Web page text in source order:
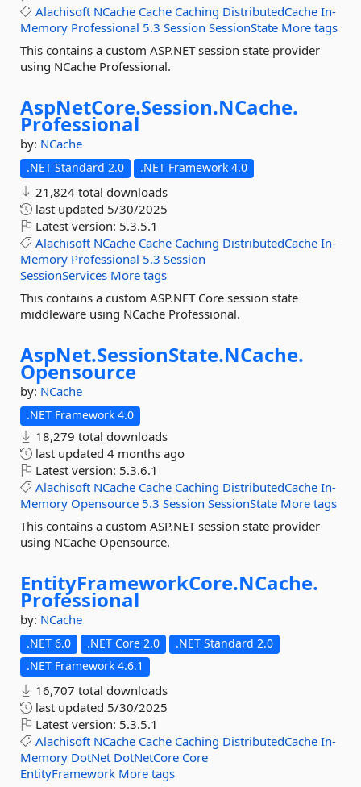
Alachisoft NCache Cache Caching DistributedCache In-
Memory Professional 5.3 Session SessionState More tags
This contains a custom ASP.NET session state provider
using NCache Professional.
AspNetCore.Session.NCache.
Professional
by: NCache
.NET Standard 2.0 .NET Framework 4.0
21,824 total downloads
last updated 5/30/2025
Latest version: 5.3.5.1
Alachisoft NCache Cache Caching DistributedCache In-
Memory Professional 5.3 Session
SessionServices More tags
This contains a custom ASP.NET Core session state
middleware using NCache Professional.
AspNet.SessionState.NCache.
Opensource
by: NCache
.NET Framework 4.0
18,279 total downloads
last updated 4 months ago
Latest version: 5.3.6.1
Alachisoft NCache Cache Caching DistributedCache In-
Memory Opensource 5.3 Session SessionState More tags
This contains a custom ASP.NET session state provider
using NCache Opensource.
EntityFrameworkCore.NCache.
Professional
by: NCache
.NET 6.0 .NET Core 2.0
.NET Standard 2.0
.NET Framework 4.6.1
16,707 total downloads
last updated 5/30/2025
Latest version: 5.3.5.1
Alachisoft NCache Cache Caching DistributedCache In-
Memory DotNet DotNetCore Core
EntityFramework More tags